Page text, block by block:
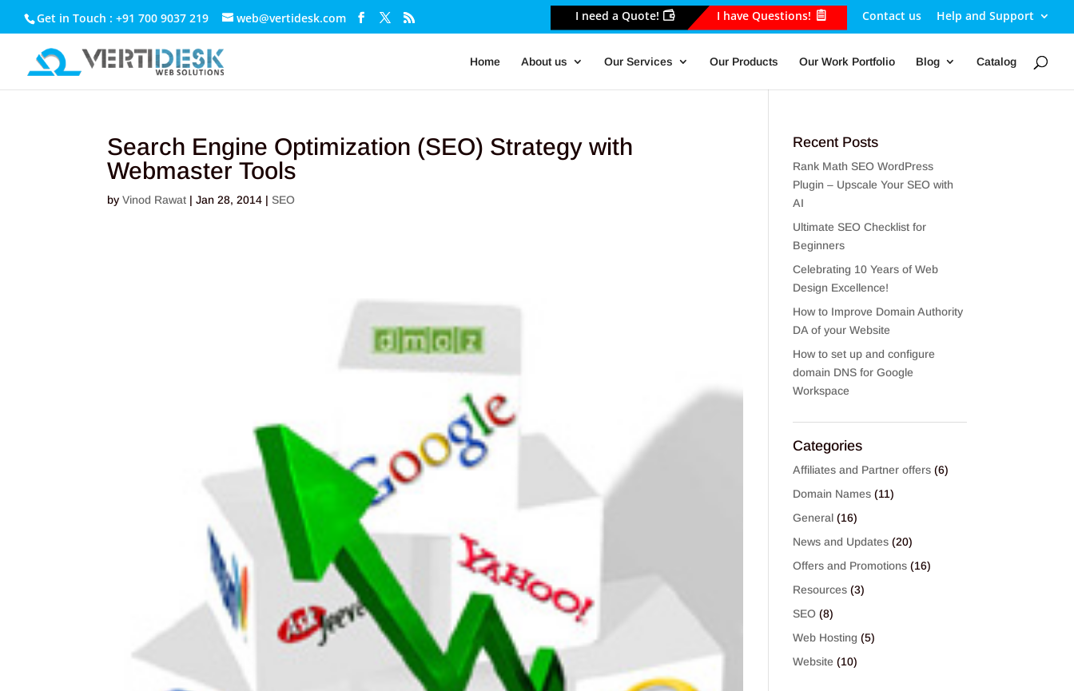
Get in Touch : +91 700 9037 219 web@vertidesk.com I need a Quote! I have Questions! Contact us Help and Support
Home About us Our Services Our Products Our Work Portfolio Blog Catalog
Search Engine Optimization (SEO) Strategy with
Webmaster Tools
byVinod Rawat |Jan 28, 2014 | SEO
Recent Posts
Rank Math SEO WordPress
Plugin – Upscale Your SEO with
AI
Ultimate SEO Checklist for
Beginners
Celebrating 10 Years of Web
Design Excellence!
How to Improve Domain Authority
DA of your Website
How to set up and configure
domain DNS for Google
Workspace
Categories
Affiliates and Partner offers (6)
Domain Names (11)
General (16)
News and Updates (20)
Offers and Promotions (16)
Resources (3)
SEO (8)
Web Hosting (5)
Website (10)